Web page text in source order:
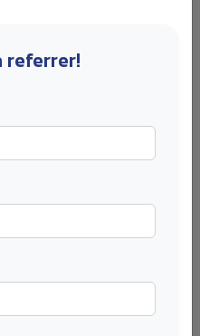
skill area as an English
a hospitality management
UK tuition fees. It can
a smaller city and a
compare Derby
options
. The cheapest
London
referrer!